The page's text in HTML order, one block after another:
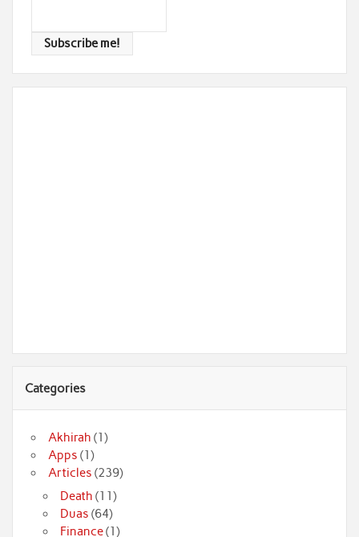
Categories
Akhirah (1)
Apps (1)
Articles (239)
Death (11)
Duas (64)
Finance(1)